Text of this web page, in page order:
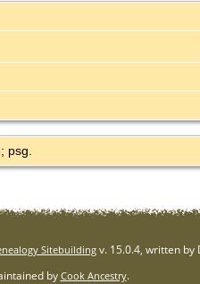
psg.
Sitebuilding v. 15.0.4, written
byCook Ancestry.